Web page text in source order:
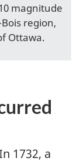
magnitude
region,
Ottawa.
1732, a